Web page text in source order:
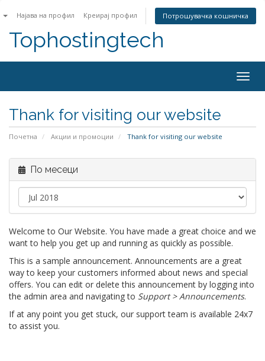
Најава на профил Креирај профил Потрошувачка кошничка
Tophostingtech
Thank for visiting our website
Почетна Акции и промоции Thank for visiting our website
По месеци
Welcome to Our Website. You have made a great choice and we
want to help you get up and running as quickly as possible.
This is a sample announcement. Announcements are a great
way to keep your customers informed about news and special
offers. You can edit or delete this announcement by logging into
the admin area and navigating to Support > Announcements.
If at any point you get stuck, our support team is available 24x7
to assist you.